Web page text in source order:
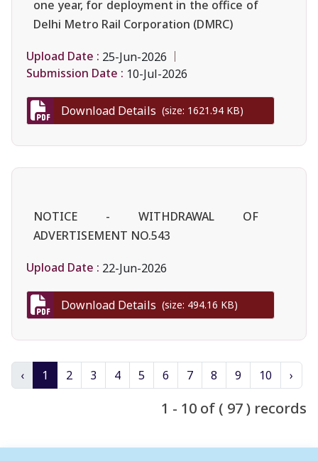
one year, for deployment in the office of
Delhi Metro Rail Corporation (DMRC)
Upload Date : 25-Jun-2026
Submission Date : 10-Jul-2026
Download Details (size: 1621.94 KB)
NOTICE - WITHDRAWAL OF
ADVERTISEMENT NO.543
Upload Date : 22-Jun-2026
Download Details (size: 494.16 KB)
‹ 1 2 3 4 5 6 7 8 9 10 ›
1 - 10 of ( 97 ) records